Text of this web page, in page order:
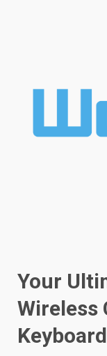
Your
Wireless
Keyboard